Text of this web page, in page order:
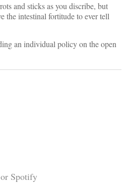
and sticks as you discribe, but
intestinal fortitude to ever tell
an individual policy on the open
Spotify